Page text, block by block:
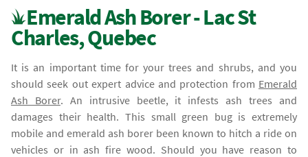
Emerald Ash Borer - Lac St
Charles, Quebec
It is an important time for your trees and shrubs, and you
should seek out expert advice and protection from Emerald
Ash Borer. An intrusive beetle, it infests ash trees and
damages their health. This small green bug is extremely
mobile and emerald ash borer been known to hitch a ride on
vehicles or in ash fire wood. Should you have reason to